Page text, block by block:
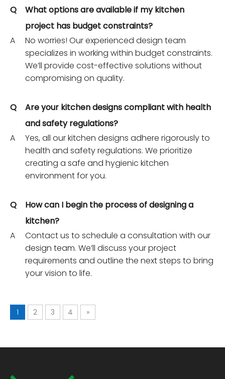
Q
What options are available if my kitchen
project has budget constraints?
A
No worries! Our experienced design team
specializes in working within budget constraints.
We’ll provide cost-effective solutions without
compromising on quality.
Q
Are your kitchen designs compliant with health
and safety regulations?
A
Yes, all our kitchen designs adhere rigorously to
health and safety regulations. We prioritize
creating a safe and hygienic kitchen
environment for you.
Q
How can I begin the process of designing a
kitchen?
A
Contact us to schedule a consultation with our
design team. We’ll discuss your project
requirements and outline the next steps to bring
your vision to life.
1 2 3 4 »